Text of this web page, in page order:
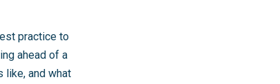
practice to
ahead of a
like, and what